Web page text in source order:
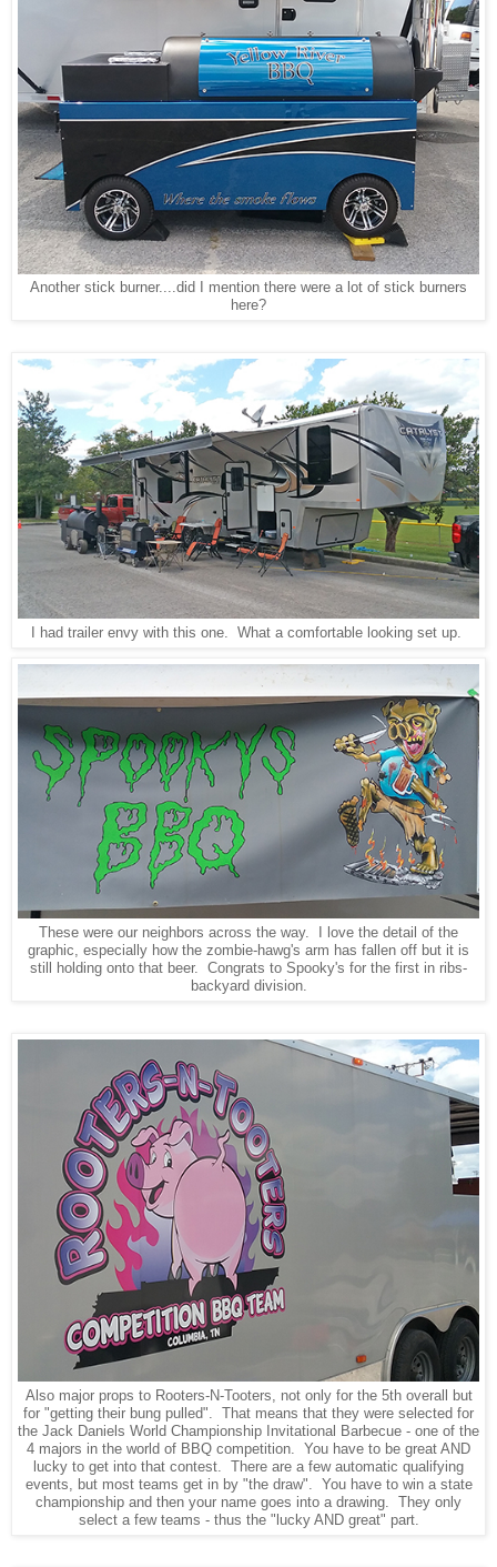
Another stick burner....did I mention there were a lot of stick burners
here?
I had trailer envy with this one. What a comfortable looking set up.
These were our neighbors across the way. I love the detail of the
graphic, especially how the zombie-hawg's arm has fallen off but it is
still holding onto that beer. Congrats to Spooky's for the first in ribs-
backyard division.
Also major props to Rooters-N-Tooters, not only for the 5th overall but
for "getting their bung pulled". That means that they were selected for
the Jack Daniels World Championship Invitational Barbecue - one of the
4 majors in the world of BBQ competition. You have to be great AND
lucky to get into that contest. There are a few automatic qualifying
events, but most teams get in by "the draw". You have to win a state
championship and then your name goes into a drawing. They only
select a few teams - thus the "lucky AND great" part.